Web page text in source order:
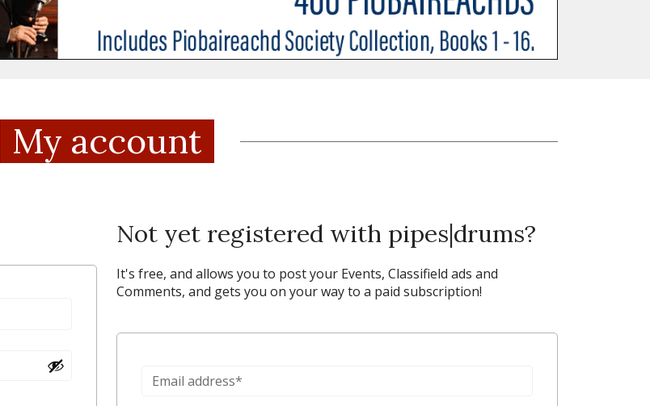
My account
Not yet registered with pipes|drums?
It's free, and allows you to post your Events, Classifield ads and
Comments, and gets you on your way to a paid subscription!